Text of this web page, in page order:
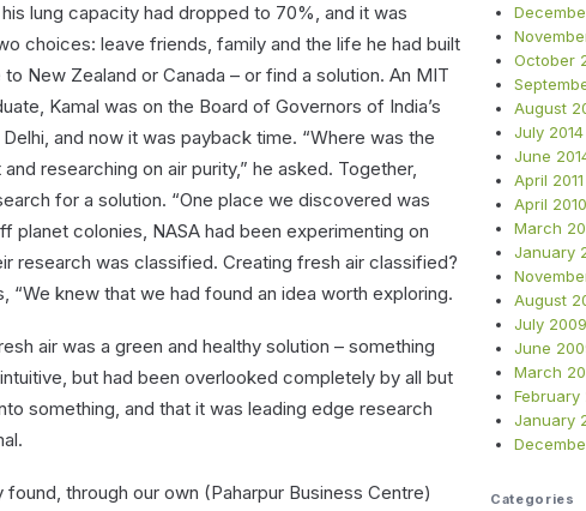
lung capacity had dropped to 70%, and it was
choices: leave friends, family and the life he had built
New Zealand or Canada – or find a solution. An MIT
Kamal was on the Board of Governors of India’s
and now it was payback time. “Where was the
researching on air purity,” he asked. Together,
for a solution. “One place we discovered was
planet colonies, NASA had been experimenting on
research was classified. Creating fresh air classified?
“We knew that we had found an idea worth exploring.
air was a green and healthy solution – something
but had been overlooked completely by all but
something, and that it was leading edge research
through our own (Paharpur Business Centre)
October
August
July 2014
June
April 2011
April 2010
March
January
August
July 2009
June
March
February
January
Categories